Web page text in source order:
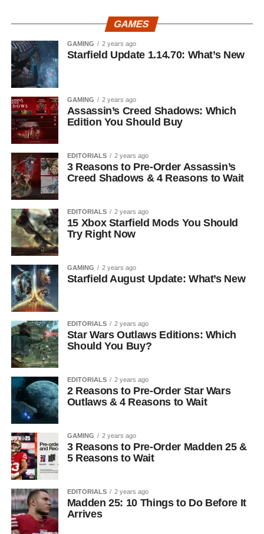
GAMES
GAMING 2 years ago
Starfield Update 1.14.70: What’s New
GAMING 2 years ago
Assassin’s Creed Shadows: Which
Edition You Should Buy
EDITORIALS 2 years ago
3 Reasons to Pre-Order Assassin’s
Creed Shadows & 4 Reasons to Wait
EDITORIALS 2 years ago
15 Xbox Starfield Mods You Should
Try Right Now
GAMING 2 years ago
Starfield August Update: What’s New
EDITORIALS 2 years ago
Star Wars Outlaws Editions: Which
Should You Buy?
EDITORIALS 2 years ago
2 Reasons to Pre-Order Star Wars
Outlaws & 4 Reasons to Wait
GAMING 2 years ago
3 Reasons to Pre-Order Madden 25 &
5 Reasons to Wait
EDITORIALS 2 years ago
Madden 25: 10 Things to Do Before It
Arrives